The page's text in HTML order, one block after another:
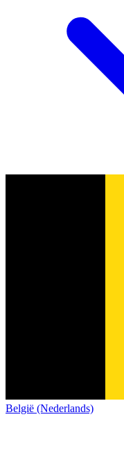
België (Nederlands)